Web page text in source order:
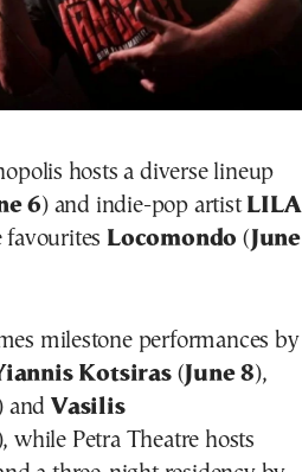
hosts a diverse lineup
6) and indie-pop artist LILA
favourites Locomondo ( June
milestone performances by
Kotsiras( June 8),
) and Vasilis
while Petra Theatre hosts